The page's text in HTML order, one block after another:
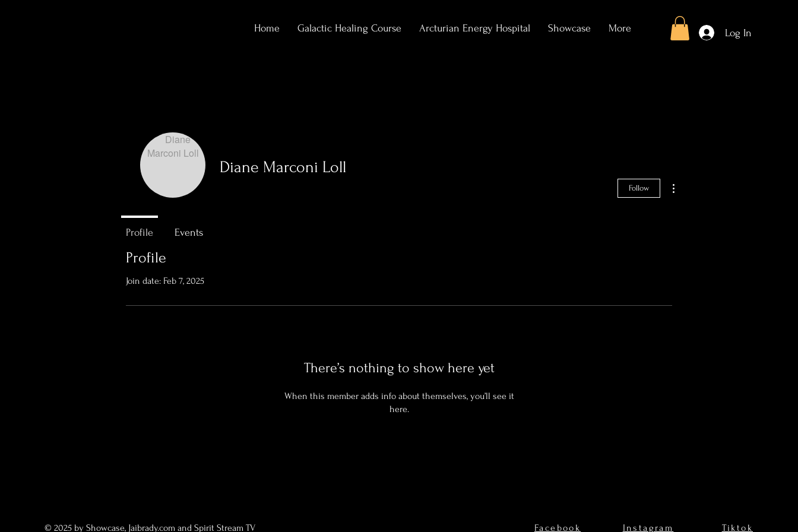
Log In
Home Galactic Healing Course Arcturian Energy Hospital Showcase More
Profile
Join date: Feb 7, 2025
There’s nothing to show here yet
When this member adds info about themselves, you’ll see it
here.
Diane Marconi Loll
Follow
Profile Events
© 2025 by Showcase, Jaibrady.com and Spirit Stream TV Facebook Instagram Tiktok